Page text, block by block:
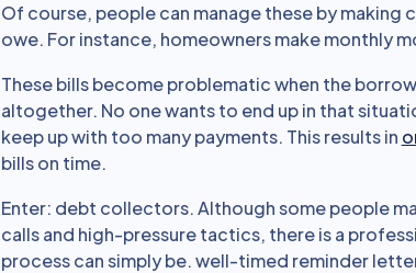
Of course, people can manage these by
owe. For instance, homeowners make monthly
These bills become problematic when the
altogether. No one wants to end up in that
keep up with too many payments. This results in
bills on time.
Enter: debt collectors. Although some people
calls and high-pressure tactics, there is a
process can simply be. well-timed reminder